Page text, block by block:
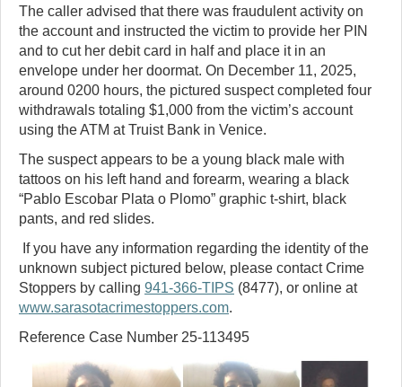
The caller advised that there was fraudulent activity on
the account and instructed the victim to provide her PIN
and to cut her debit card in half and place it in an
envelope under her doormat. On December 11, 2025,
around 0200 hours, the pictured suspect completed four
withdrawals totaling $1,000 from the victim’s account
using the ATM at Truist Bank in Venice.
The suspect appears to be a young black male with
tattoos on his left hand and forearm, wearing a black
“Pablo Escobar Plata o Plomo” graphic t-shirt, black
pants, and red slides.
If you have any information regarding the identity of the
unknown subject pictured below, please contact Crime
Stoppers by calling 941-366-TIPS (8477), or online at
www.sarasotacrimestoppers.com.
Reference Case Number 25-113495